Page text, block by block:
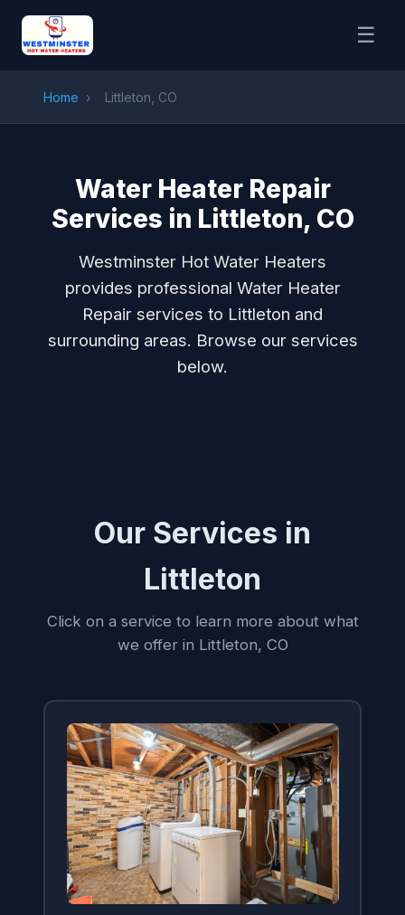
☰
Home › Littleton, CO
Water Heater Repair
Services in Littleton, CO
Westminster Hot Water Heaters
provides professional Water Heater
Repair services to Littleton and
surrounding areas. Browse our services
below.
Our Services in
Littleton
Click on a service to learn more about what
we offer in Littleton, CO